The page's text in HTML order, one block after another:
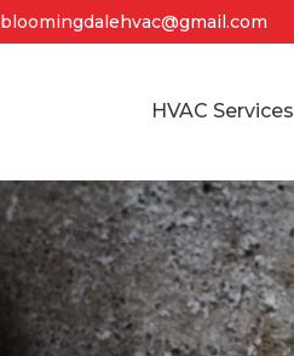
bloomingdalehvac@gmail.com
HVAC Services